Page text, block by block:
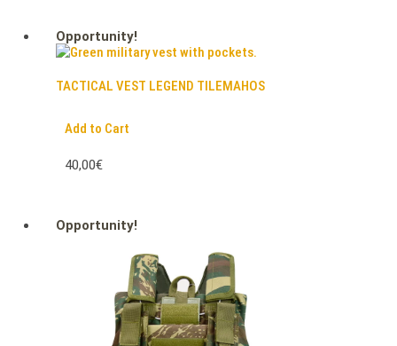
Opportunity!
TACTICAL VEST LEGEND TILEMAHOS
Add to Cart
40,00€
Opportunity!